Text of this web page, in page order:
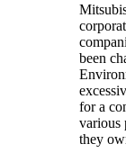
been
for a
various
they